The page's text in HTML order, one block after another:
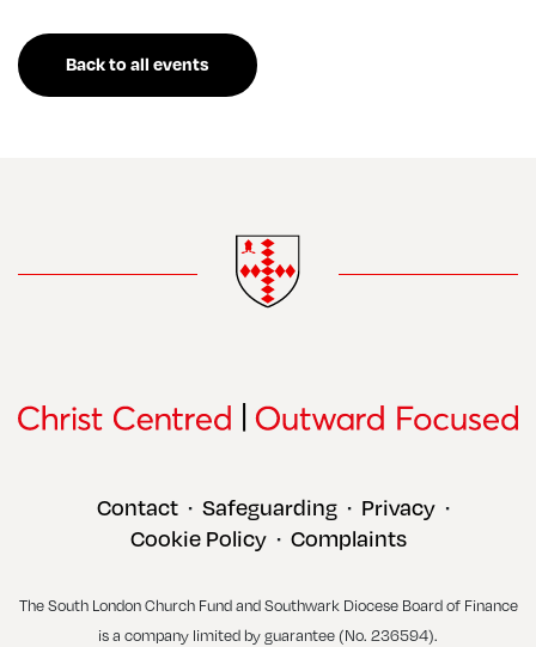
Back to all events
Contact • Safeguarding • Privacy •
Cookie Policy • Complaints
The South London Church Fund and Southwark Diocese Board of Finance
is a company limited by guarantee (No. 236594).